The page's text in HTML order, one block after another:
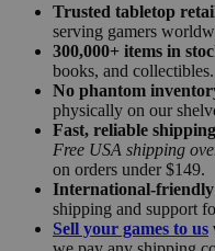
Trusted tabletop
serving gamers
300,000+ items in
books, and collectibles.
No phantom
physically on our
Fast, reliable
Free USA shipping
on orders under $149.
International-friendly
shipping and support
Sell your games to us